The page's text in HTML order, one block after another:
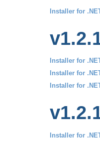
Installer for
Installer for
Installer for
Installer for
Installer for